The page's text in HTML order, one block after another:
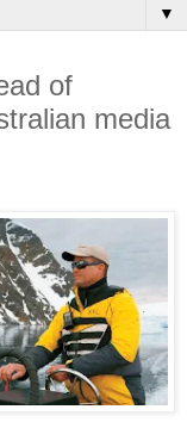
▼
of
media